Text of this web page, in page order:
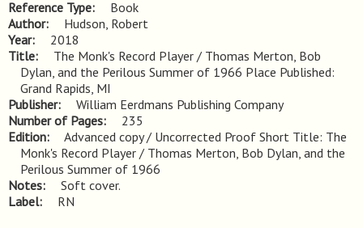
Reference Type
Book
Author
Hudson, Robert
Year
2018
Title
The Monk's Record Player / Thomas Merton, Bob
Dylan, and the Perilous Summer of 1966 Place Published:
Grand Rapids, MI
Publisher
William Eerdmans Publishing Company
Number of Pages
235
Edition
Advanced copy / Uncorrected Proof Short Title: The
Monk's Record Player / Thomas Merton, Bob Dylan, and the
Perilous Summer of 1966
Notes
Soft cover.
Label
RN